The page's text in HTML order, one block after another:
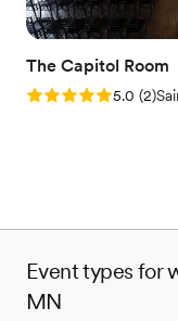
The Capitol Room
Rating: 5.0 (2
5.0 (2)
Event types for
MN